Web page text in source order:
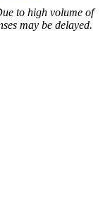
to high volume of
may be delayed.